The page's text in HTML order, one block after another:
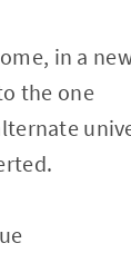
in a
the one